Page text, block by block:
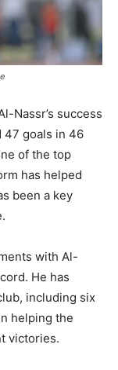
Nassr’s success
47 goals in 46
of the top
has helped
been a key
with Al-
He has
including six
helping the
victories.